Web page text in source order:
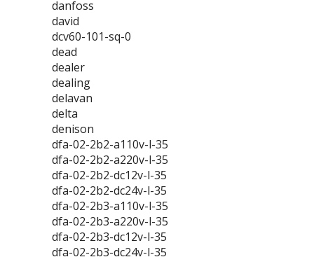
danfoss
david
dcv60-101-sq-0
dead
dealer
dealing
delavan
delta
denison
dfa-02-2b2-a110v-l-35
dfa-02-2b2-a220v-l-35
dfa-02-2b2-dc12v-l-35
dfa-02-2b2-dc24v-l-35
dfa-02-2b3-a110v-l-35
dfa-02-2b3-a220v-l-35
dfa-02-2b3-dc12v-l-35
dfa-02-2b3-dc24v-l-35